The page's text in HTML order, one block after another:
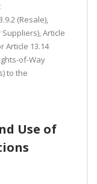
(Resale),
Article
Article 13.14
of-Way
to the
Use of